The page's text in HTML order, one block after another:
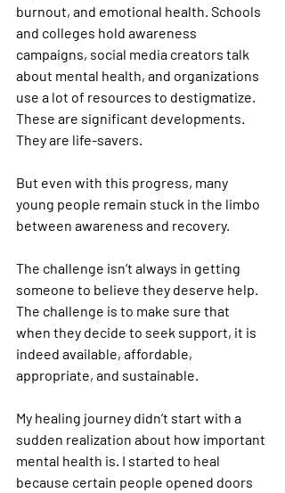
burnout, and emotional health. Schools
and colleges hold awareness
campaigns, social media creators talk
about mental health, and organizations
use a lot of resources to destigmatize.
These are significant developments.
They are life-savers.
But even with this progress, many
young people remain stuck in the limbo
between awareness and recovery.
The challenge isn’t always in getting
someone to believe they deserve help.
The challenge is to make sure that
when they decide to seek support, it is
indeed available, affordable,
appropriate, and sustainable.
My healing journey didn’t start with a
sudden realization about how important
mental health is. I started to heal
because certain people opened doors